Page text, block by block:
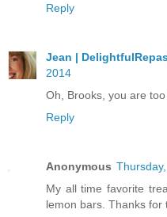
Reply
Jean |
2014
Oh, Brooks, you are
Reply
Anonymous
My all time favorite
lemon bars. Thanks for